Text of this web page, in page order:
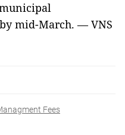
mid-March. — VNS
Fees